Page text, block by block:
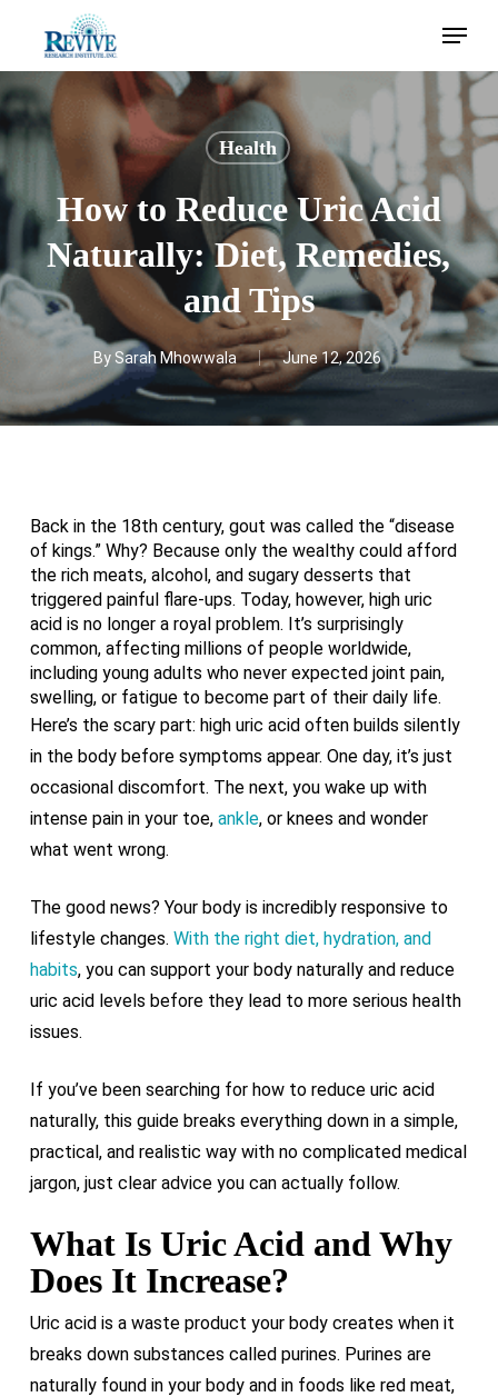
content
Menu
Health
How to Reduce Uric Acid
Naturally: Diet, Remedies,
and Tips
By Sarah Mhowwala June 12, 2026
Back in the 18th century, gout was called the “disease
of kings.” Why? Because only the wealthy could afford
the rich meats, alcohol, and sugary desserts that
triggered painful flare-ups. Today, however, high uric
acid is no longer a royal problem. It’s surprisingly
common, affecting millions of people worldwide,
including young adults who never expected joint pain,
swelling, or fatigue to become part of their daily life.
Here’s the scary part: high uric acid often builds silently
in the body before symptoms appear. One day, it’s just
occasional discomfort. The next, you wake up with
intense pain in your toe, ankle, or knees and wonder
what went wrong.
The good news? Your body is incredibly responsive to
lifestyle changes. With the right diet, hydration, and
habits, you can support your body naturally and reduce
uric acid levels before they lead to more serious health
issues.
If you’ve been searching for how to reduce uric acid
naturally, this guide breaks everything down in a simple,
practical, and realistic way with no complicated medical
jargon, just clear advice you can actually follow.
What Is Uric Acid and Why
Does It Increase?
Uric acid is a waste product your body creates when it
breaks down substances called purines. Purines are
naturally found in your body and in foods like red meat,